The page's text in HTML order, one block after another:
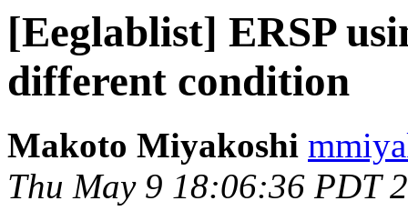
[Eeglablist] ERSP
different condition
Makoto Miyakoshi
Thu May 9 18:06:36 PDT